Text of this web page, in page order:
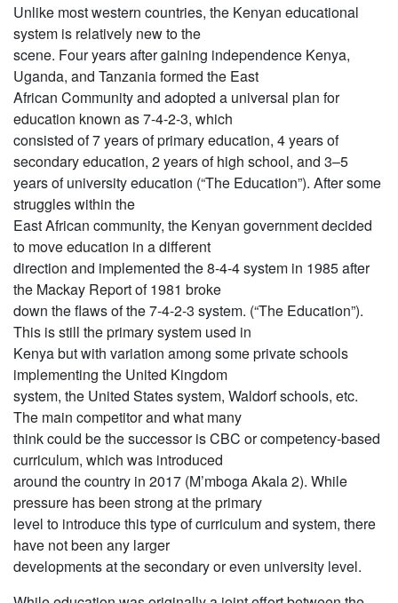
Unlike most western countries, the Kenyan educational
system is relatively new to the
scene. Four years after gaining independence Kenya,
Uganda, and Tanzania formed the East
African Community and adopted a universal plan for
education known as 7-4-2-3, which
consisted of 7 years of primary education, 4 years of
secondary education, 2 years of high school, and 3–5
years of university education (“The Education”). After some
struggles within the
East African community, the Kenyan government decided
to move education in a different
direction and implemented the 8-4-4 system in 1985 after
the Mackay Report of 1981 broke
down the flaws of the 7-4-2-3 system. (“The Education”).
This is still the primary system used in
Kenya but with variation among some private schools
implementing the United Kingdom
system, the United States system, Waldorf schools, etc.
The main competitor and what many
think could be the successor is CBC or competency-based
curriculum, which was introduced
around the country in 2017 (M’mboga Akala 2). While
pressure has been strong at the primary
level to introduce this type of curriculum and system, there
have not been any larger
developments at the secondary or even university level.